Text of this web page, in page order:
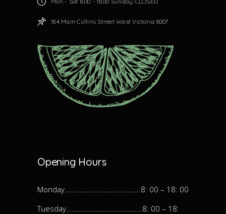
184 Main Collins Street West Victoria 8007
Opening Hours
Monday…………………………………..8: 00 – 18: 00
Tuesday…………………………………..8: 00 – 18: